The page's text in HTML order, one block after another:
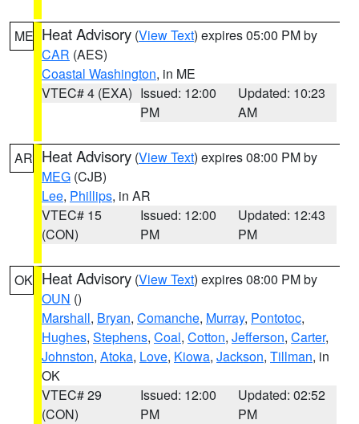
ME Heat Advisory (View Text) expires 05:00 PM by
CAR (AES)
Coastal Washington, in ME
VTEC# 4 (EXA) Issued: 12:00
PM
Updated: 10:23
AM
AR Heat Advisory (View Text) expires 08:00 PM by
MEG (CJB)
Lee, Phillips, in AR
VTEC# 15
(CON)
Issued: 12:00
PM
Updated: 12:43
PM
OK Heat Advisory (View Text) expires 08:00 PM by
OUN ()
Marshall, Bryan, Comanche, Murray, Pontotoc,
Hughes, Stephens, Coal, Cotton, Jefferson, Carter,
Johnston, Atoka, Love, Kiowa, Jackson, Tillman, in
OK
VTEC# 29
(CON)
Issued: 12:00
PM
Updated: 02:52
PM